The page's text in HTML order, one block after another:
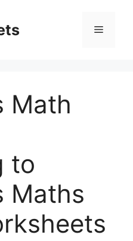
Menu
Math
to
Maths